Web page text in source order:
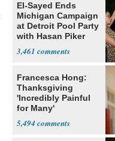
El-Sayed Ends
Michigan Campaign
at Detroit Pool Party
with Hasan Piker
3,461
Francesca Hong:
Thanksgiving
'Incredibly Painful
for Many'
5,494